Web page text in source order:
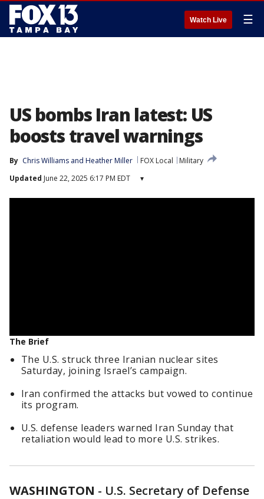
Watch Live ☰
US bombs Iran latest: US
boosts travel warnings
By Chris Williams and Heather Miller FOX Local
Military
Updated June 22, 2025 6:17 PM EDT ▾
The Brief
The U.S. struck three Iranian nuclear sites
Saturday, joining Israel’s campaign.
Iran confirmed the attacks but vowed to continue
its program.
U.S. defense leaders warned Iran Sunday that
retaliation would lead to more U.S. strikes.
WASHINGTON - U.S. Secretary of Defense